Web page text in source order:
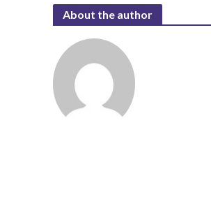
About the author